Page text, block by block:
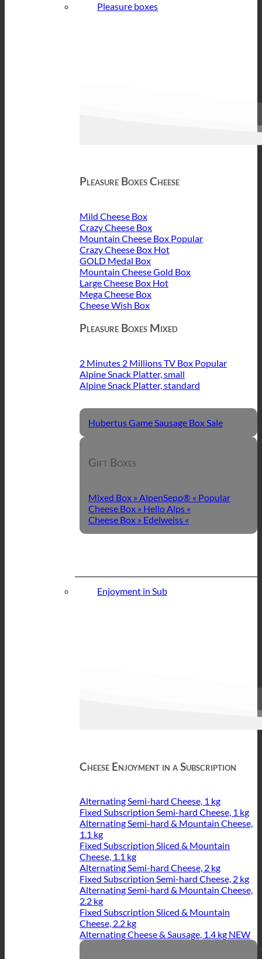
Pleasure boxes
Pleasure Boxes Cheese
Mild Cheese Box
Crazy Cheese Box
Mountain Cheese Box
Crazy Cheese Box
GOLD Medal Box
Mountain Cheese Gold Box
Large Cheese Box
Mega Cheese Box
Cheese Wish Box
Pleasure Boxes Mixed
2 Minutes 2 Millions TV Box
Alpine Snack Platter, small
Alpine Snack Platter, standard
Hubertus Game Sausage Box
Gift Boxes
Mixed Box » AlpenSepp® «
Cheese Box » Hello Alps «
Cheese Box » Edelweiss «
Enjoyment in Sub
Cheese Enjoyment in a Subscription
Alternating Semi-hard Cheese, 1 kg
Fixed Subscription Semi-hard Cheese, 1 kg
Alternating Semi-hard & Mountain Cheese,
1.1 kg
Fixed Subscription Sliced & Mountain
Cheese, 1.1 kg
Alternating Semi-hard Cheese, 2 kg
Fixed Subscription Semi-hard Cheese, 2 kg
Alternating Semi-hard & Mountain Cheese,
2.2 kg
Fixed Subscription Sliced & Mountain
Cheese, 2.2 kg
Alternating Cheese & Sausage, 1.4 kg